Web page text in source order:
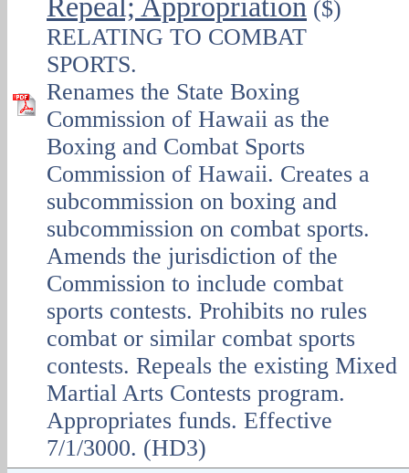
Repeal; Appropriation ($)
RELATING TO COMBAT
SPORTS.
Renames the State Boxing
Commission of Hawaii as the
Boxing and Combat Sports
Commission of Hawaii. Creates a
subcommission on boxing and
subcommission on combat sports.
Amends the jurisdiction of the
Commission to include combat
sports contests. Prohibits no rules
combat or similar combat sports
contests. Repeals the existing Mixed
Martial Arts Contests program.
Appropriates funds. Effective
7/1/3000. (HD3)